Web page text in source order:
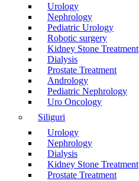
Urology
Nephrology
Pediatric Urology
Robotic surgery
Kidney Stone Treatment
Dialysis
Prostate Treatment
Andrology
Pediatric Nephrology
Uro Oncology
Siliguri
Urology
Nephrology
Dialysis
Kidney Stone Treatment
Prostate Treatment